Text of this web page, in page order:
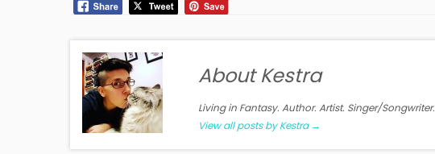
About Kestra
Living in Fantasy. Author. Artist. Singer/Songwriter.
View all posts by Kestra →